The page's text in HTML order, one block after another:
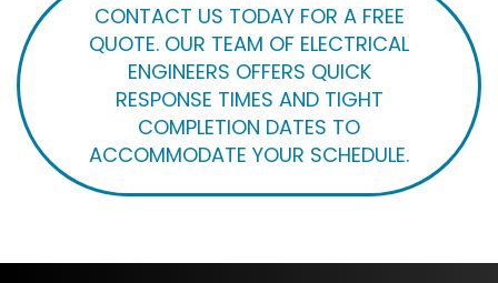
CONTACT US TODAY FOR A FREE
QUOTE. OUR TEAM OF ELECTRICAL
ENGINEERS OFFERS QUICK
RESPONSE TIMES AND TIGHT
COMPLETION DATES TO
ACCOMMODATE YOUR SCHEDULE.